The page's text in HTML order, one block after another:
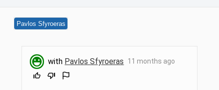
Pavlos Sfyroeras
with Pavlos Sfyroeras 11 months ago